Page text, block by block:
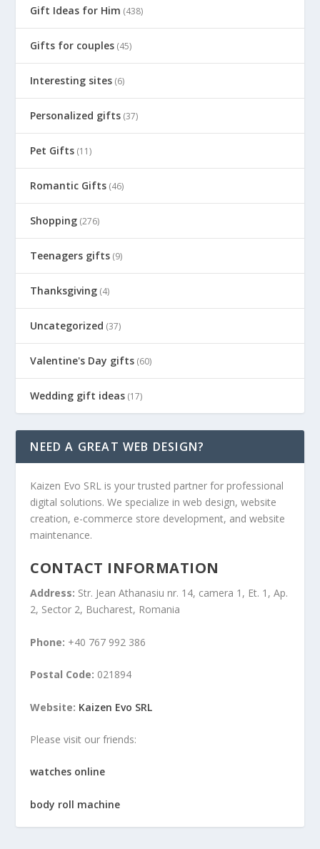
Gift Ideas for Him (438)
Gifts for couples (45)
Interesting sites (6)
Personalized gifts (37)
Pet Gifts (11)
Romantic Gifts (46)
Shopping (276)
Teenagers gifts (9)
Thanksgiving (4)
Uncategorized (37)
Valentine's Day gifts (60)
Wedding gift ideas (17)
NEED A GREAT WEB DESIGN?
Kaizen Evo SRL is your trusted partner for professional
digital solutions. We specialize in web design, website
creation, e-commerce store development, and website
maintenance.
CONTACT INFORMATION
Address: Str. Jean Athanasiu nr. 14, camera 1, Et. 1, Ap.
2, Sector 2, Bucharest, Romania
Phone: +40 767 992 386
Postal Code: 021894
Website: Kaizen Evo SRL
Please visit our friends:
watches online
body roll machine